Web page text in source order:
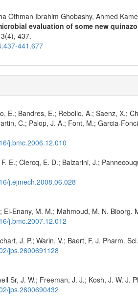
Othman Ibrahim Ghobashy, Ahmed
evaluation of some new
3(4), 437.
441.677
E.; Bandres, E.; Rebollo, A.; Saenz, X.;
C.; Palop, J. A.; Font, M.; Garcia-
j.bmc.2006.12.010
F. E.; Clercq, E. D.; Balzarini, J.;
j.ejmech.2008.06.028
El-Enany, M. M.; Mahmoud, M. N. Bioorg.
j.bmc.2007.12.012
J. P.; Warin, V.; Baert, F. J. Pharm.
jps.2600691128
Sr, J. W.; Freeman, J. J.; Kosh, J. W. J.
jps.2600690432